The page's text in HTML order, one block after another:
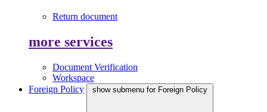
Return document
more services
Document Verification
Workspace
Foreign Policy
show submenu for Foreign Policy